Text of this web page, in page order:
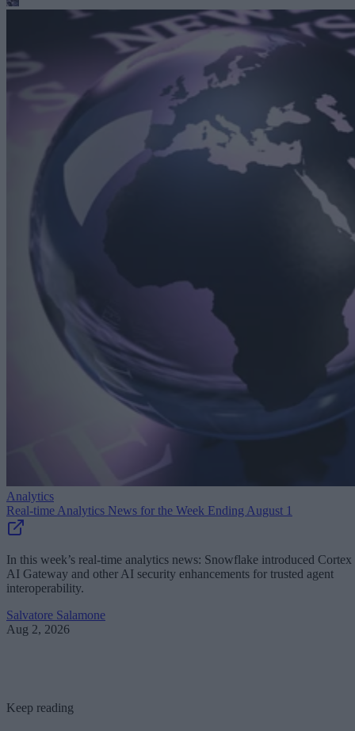
Analytics
Real-time Analytics News for the Week Ending August 1
In this week’s real-time analytics news: Snowflake introduced Cortex
AI Gateway and other AI security enhancements for trusted agent
interoperability.
Salvatore Salamone
Aug 2, 2026
Keep reading